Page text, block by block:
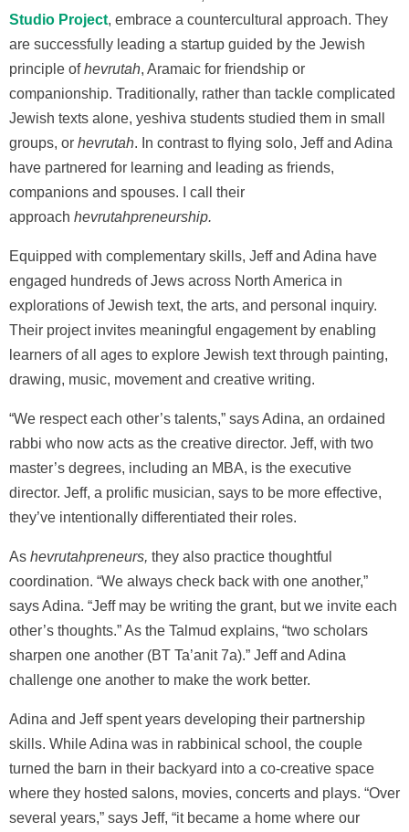
Studio Project, embrace a countercultural approach. They
are successfully leading a startup guided by the Jewish
principle ofhevrutah, Aramaic for friendship or
companionship. Traditionally, rather than tackle complicated
Jewish texts alone, yeshiva students studied them in small
groups, or hevrutah. In contrast to flying solo, Jeff and Adina
have partnered for learning and leading as friends,
companions and spouses. I call their
approach hevrutahpreneurship.
Equipped with complementary skills, Jeff and Adina have
engaged hundreds of Jews across North America in
explorations of Jewish text, the arts, and personal inquiry.
Their project invites meaningful engagement by enabling
learners of all ages to explore Jewish text through painting,
drawing, music, movement and creative writing.
“We respect each other’s talents,” says Adina, an ordained
rabbi who now acts as the creative director. Jeff, with two
master’s degrees, including an MBA, is the executive
director. Jeff, a prolific musician, says to be more effective,
they’ve intentionally differentiated their roles.
As hevrutahpreneurs, they also practice thoughtful
coordination. “We always check back with one another,”
says Adina. “Jeff may be writing the grant, but we invite each
other’s thoughts.” As the Talmud explains, “two scholars
sharpen one another (BT Ta’anit 7a).” Jeff and Adina
challenge one another to make the work better.
Adina and Jeff spent years developing their partnership
skills. While Adina was in rabbinical school, the couple
turned the barn in their backyard into a co-creative space
where they hosted salons, movies, concerts and plays. “Over
several years,” says Jeff, “it became a home where our